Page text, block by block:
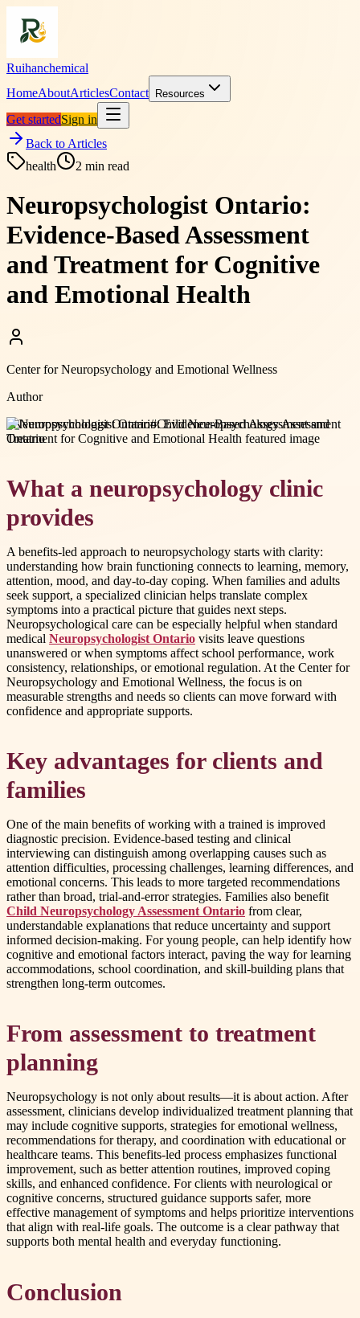
Ruihanchemical
HomeAboutArticlesContact Resources
Get startedSign in
Back to Articles
health
2 min read
Neuropsychologist Ontario:
Evidence-Based Assessment
and Treatment for Cognitive
and Emotional Health
Center for Neuropsychology and Emotional Wellness
Author
#Neuropsychologist Ontario#Child Neuropsychology Assessment
Ontario
What a neuropsychology clinic
provides
A benefits-led approach to neuropsychology starts with clarity:
understanding how brain functioning connects to learning, memory,
attention, mood, and day-to-day coping. When families and adults
seek support, a specialized clinician helps translate complex
symptoms into a practical picture that guides next steps.
Neuropsychological care can be especially helpful when standard
medical Neuropsychologist Ontario visits leave questions
unanswered or when symptoms affect school performance, work
consistency, relationships, or emotional regulation. At the Center for
Neuropsychology and Emotional Wellness, the focus is on
measurable strengths and needs so clients can move forward with
confidence and appropriate supports.
Key advantages for clients and
families
One of the main benefits of working with a trained is improved
diagnostic precision. Evidence-based testing and clinical
interviewing can distinguish among overlapping causes such as
attention difficulties, processing challenges, learning differences, and
emotional concerns. This leads to more targeted recommendations
rather than broad, trial-and-error strategies. Families also benefit
Child Neuropsychology Assessment Ontario from clear,
understandable explanations that reduce uncertainty and support
informed decision-making. For young people, can help identify how
cognitive and emotional factors interact, paving the way for learning
accommodations, school coordination, and skill-building plans that
strengthen long-term outcomes.
From assessment to treatment
planning
Neuropsychology is not only about results—it is about action. After
assessment, clinicians develop individualized treatment planning that
may include cognitive supports, strategies for emotional wellness,
recommendations for therapy, and coordination with educational or
healthcare teams. This benefits-led process emphasizes functional
improvement, such as better attention routines, improved coping
skills, and enhanced confidence. For clients with neurological or
cognitive concerns, structured guidance supports safer, more
effective management of symptoms and helps prioritize interventions
that align with real-life goals. The outcome is a clear pathway that
supports both mental health and everyday functioning.
Conclusion